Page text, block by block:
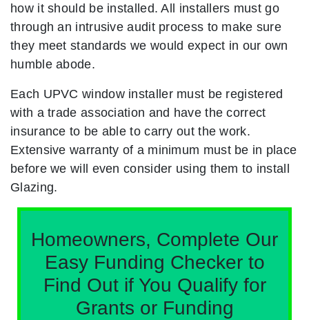
how it should be installed. All installers must go
through an intrusive audit process to make sure
they meet standards we would expect in our own
humble abode.
Each UPVC window installer must be registered
with a trade association and have the correct
insurance to be able to carry out the work.
Extensive warranty of a minimum must be in place
before we will even consider using them to install
Glazing.
Homeowners, Complete Our
Easy Funding Checker to
Find Out if You Qualify for
Grants or Funding